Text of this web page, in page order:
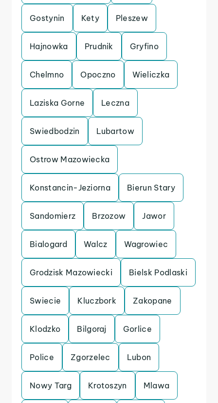
Gostynin Kety Pleszew
Hajnowka Prudnik Gryfino
Chelmno Opoczno Wieliczka
Laziska Gorne Leczna
Swiedbodzin Lubartow
Ostrow Mazowiecka
Konstancin-Jeziorna Bierun Stary
Sandomierz Brzozow Jawor
Bialogard Walcz Wagrowiec
Grodzisk Mazowiecki Bielsk Podlaski
Swiecie Kluczbork Zakopane
Klodzko Bilgoraj Gorlice
Police Zgorzelec Lubon
Nowy Targ Krotoszyn Mlawa